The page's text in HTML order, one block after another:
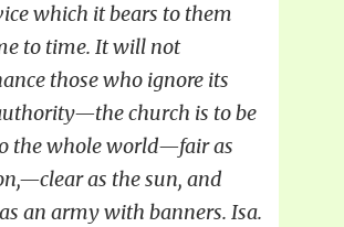
which it bears to them
to time. It will not
those who ignore its
church is to be
the whole world—fair as
as the sun, and
an army with banners. Isa.